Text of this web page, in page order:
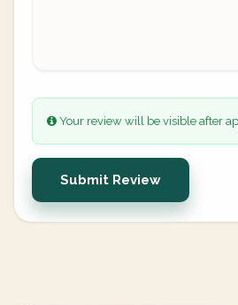
Your review will be visible after
Submit Review